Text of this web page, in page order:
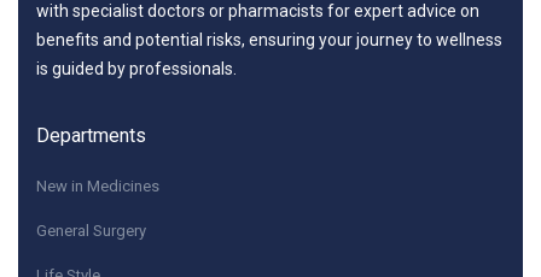
with specialist doctors or pharmacists for expert advice on
benefits and potential risks, ensuring your journey to wellness
is guided by professionals.
Departments
New in Medicines
General Surgery